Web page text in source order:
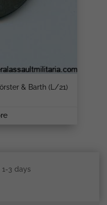
& Barth (L/21)
3 days